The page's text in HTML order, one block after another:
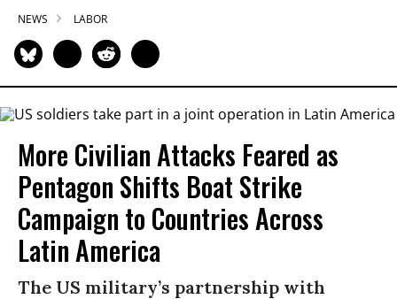
NEWS LABOR
More Civilian Attacks Feared as
Pentagon Shifts Boat Strike
Campaign to Countries Across
Latin America
The US military’s partnership with